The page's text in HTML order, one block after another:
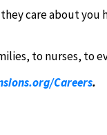
care about you
to nurses, to
Careers.